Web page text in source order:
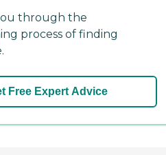
through the
process of finding
Free Expert Advice